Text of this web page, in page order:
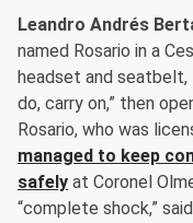
Leandro Andrés
named Rosario in a
headset and seatbelt,
do, carry on,” then
Rosario, who was
managed to keep
safely at Coronel
“complete shock,” said